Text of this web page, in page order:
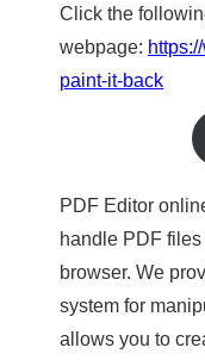
Click the
webpage:
paint-it-back
PDF Editor
handle PDF
browser. We
system for
allows you to